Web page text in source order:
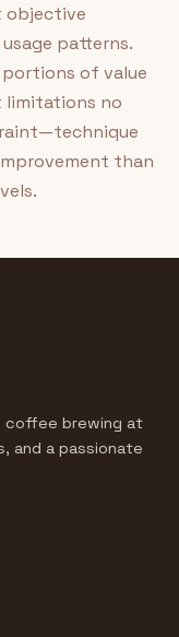
objective
patterns.
of value
limitations no
than
coffee brewing at
and a passionate